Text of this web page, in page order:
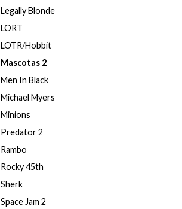
Legally Blonde
LORT
LOTR/Hobbit
Mascotas 2
Men In Black
Michael Myers
Minions
Predator 2
Rambo
Rocky 45th
Sherk
Space Jam 2